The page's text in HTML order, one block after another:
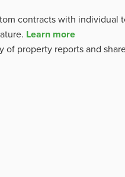
contracts with individual
Learn more
of property reports and